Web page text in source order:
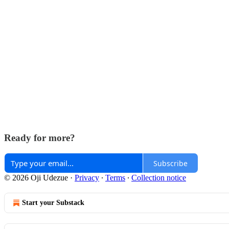
Ready for more?
Subscribe
© 2026 Oji Udezue · Privacy ∙ Terms ∙ Collection notice
Start your Substack